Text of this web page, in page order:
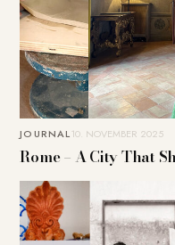
JOURNAL10. NOVEMBER 2025
Rome – A City That